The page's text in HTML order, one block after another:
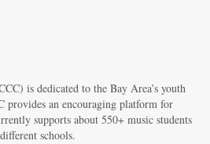
is dedicated to the Bay Area’s youth
provides an encouraging platform for
supports about 550+ music students
schools.